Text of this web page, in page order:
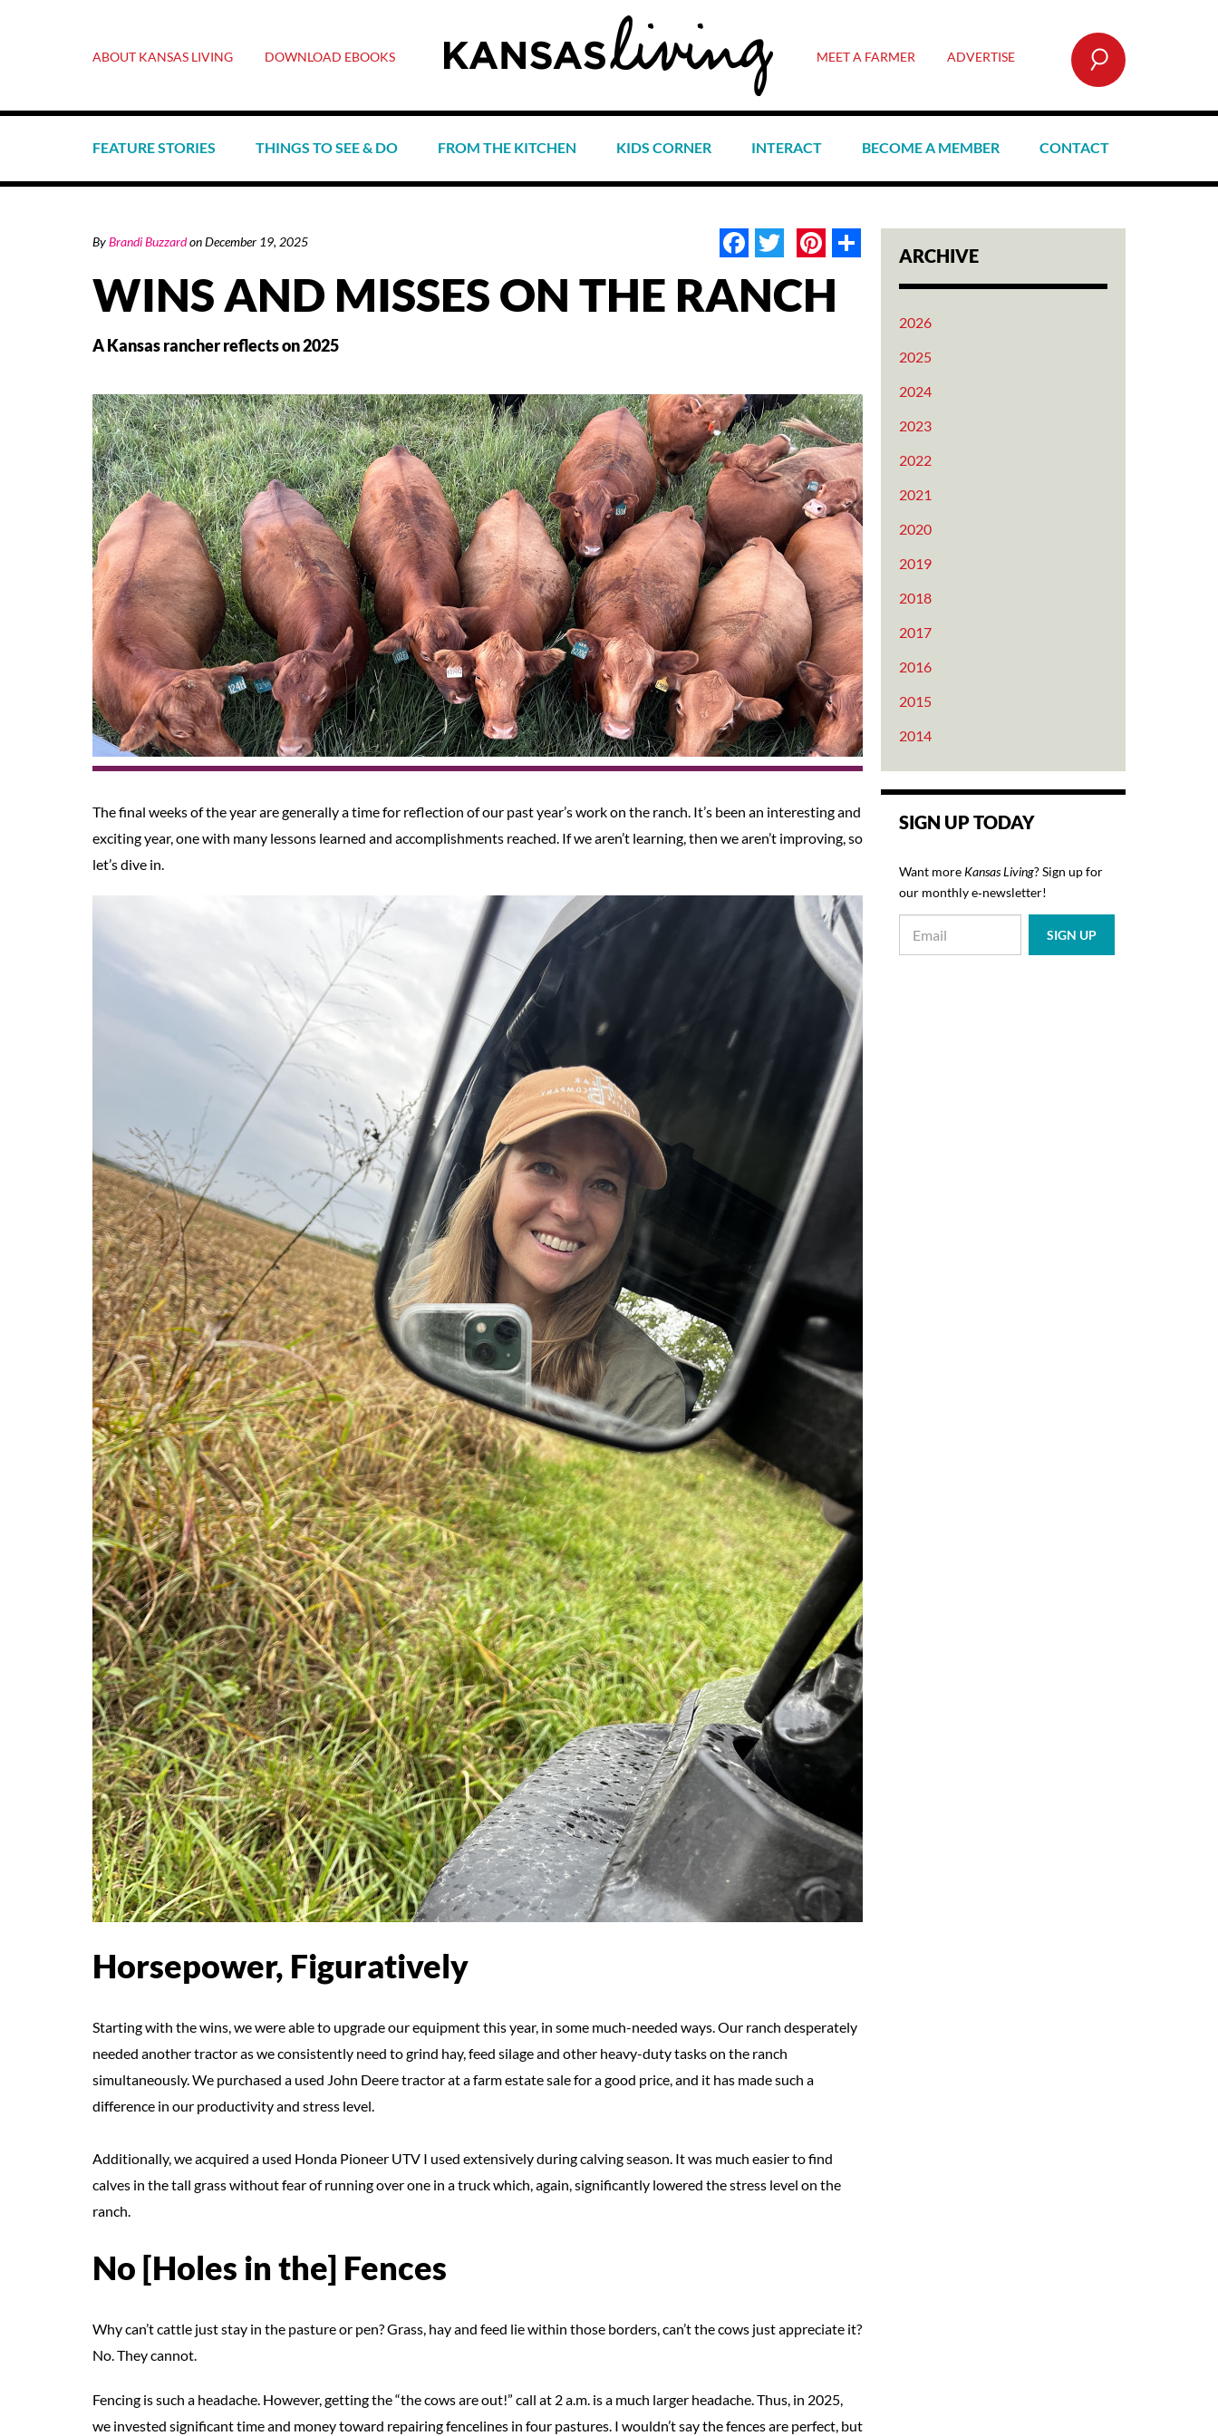
FEATURE STORIES THINGS TO SEE & DO FROM THE KITCHEN KIDS CORNER INTERACT BECOME A MEMBER CONTACT
ABOUT KANSAS LIVING DOWNLOAD EBOOKS MEET A FARMER ADVERTISE
ByBrandi BuzzardonDecember 19, 2025 Facebook
TwitterPinterest
Share
WINS AND MISSES ON THE RANCH
A Kansas rancher reflects on 2025
The final weeks of the year are generally a time for reflection of our past year’s work on the ranch. It’s been an interesting and
exciting year, one with many lessons learned and accomplishments reached. If we aren’t learning, then we aren’t improving, so
let’s dive in.
Horsepower, Figuratively
Starting with the wins, we were able to upgrade our equipment this year, in some much-needed ways. Our ranch desperately
needed another tractor as we consistently need to grind hay, feed silage and other heavy-duty tasks on the ranch
simultaneously. We purchased a used John Deere tractor at a farm estate sale for a good price, and it has made such a
difference in our productivity and stress level.
Additionally, we acquired a used Honda Pioneer UTV I used extensively during calving season. It was much easier to find
calves in the tall grass without fear of running over one in a truck which, again, significantly lowered the stress level on the
ranch.
No [Holes in the] Fences
Why can’t cattle just stay in the pasture or pen? Grass, hay and feed lie within those borders, can’t the cows just appreciate it?
No. They cannot.
Fencing is such a headache. However, getting the “the cows are out!” call at 2 a.m. is a much larger headache. Thus, in 2025,
we invested significant time and money toward repairing fencelines in four pastures. I wouldn’t say the fences are perfect, but
ARCHIVE
2026
2025
2024
2023
2022
2021
2020
2019
2018
2017
2016
2015
2014
SIGN UP TODAY
Want more Kansas Living? Sign up for
our monthly e‑newsletter!